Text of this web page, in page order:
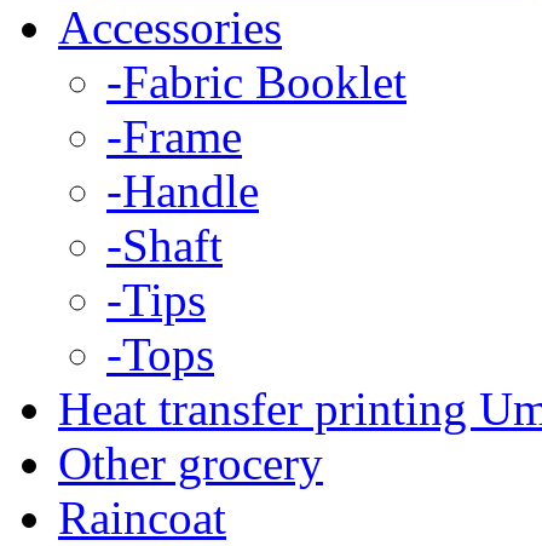
Accessories
-Fabric Booklet
-Frame
-Handle
-Shaft
-Tips
-Tops
Heat transfer printing
Other grocery
Raincoat